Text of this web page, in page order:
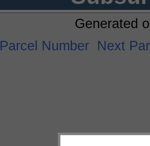
Generated
Number Next